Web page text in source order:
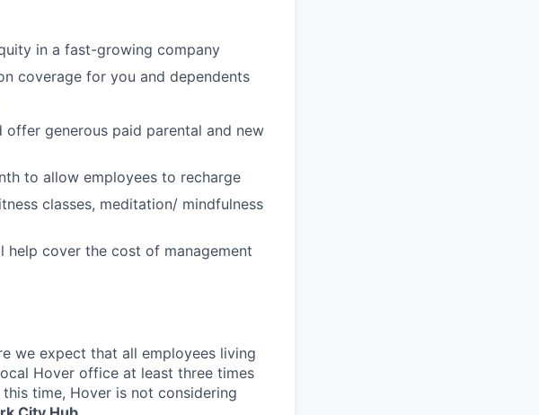
in a fast-growing company
coverage for you and dependents
generous paid parental and new
to allow employees to recharge
classes, meditation/ mindfulness
help cover the cost of management
we expect that all employees living
Hover office at least three times
time, Hover is not considering